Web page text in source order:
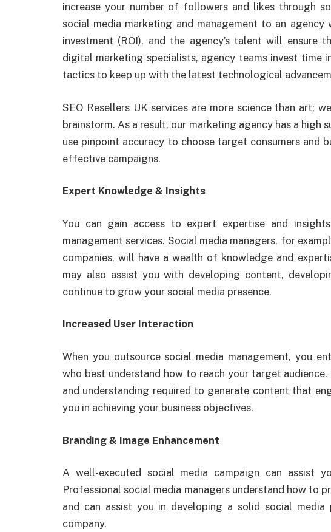
increase your number of followers and likes through
social media marketing and management to an agency
investment (ROI), and the agency’s talent will ensure
digital marketing specialists, agency teams invest time
tactics to keep up with the latest technological
SEO Resellers UK services are more science than art;
brainstorm. As a result, our marketing agency has a high
use pinpoint accuracy to choose target consumers and
effective campaigns.
Expert Knowledge & Insights
You can gain access to expert expertise and
management services. Social media managers, for
companies, will have a wealth of knowledge and
may also assist you with developing content,
continue to grow your social media presence.
Increased User Interaction
When you outsource social media management, you
who best understand how to reach your target
and understanding required to generate content that
you in achieving your business objectives.
Branding & Image Enhancement
A well-executed social media campaign can assist
Professional social media managers understand how to
and can assist you in developing a solid social
company.